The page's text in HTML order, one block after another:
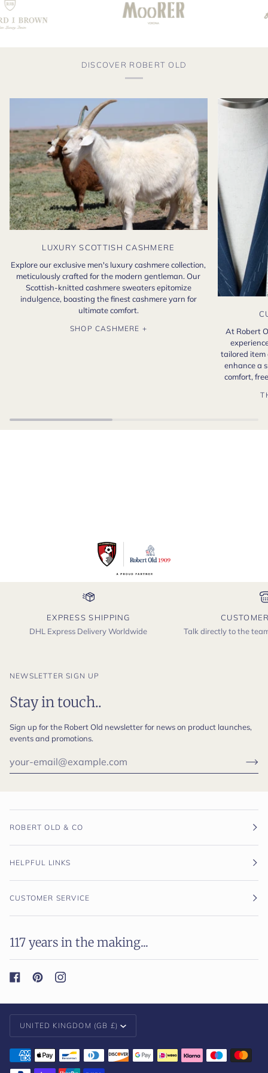
DISCOVER ROBERT OLD
LUXURY SCOTTISH CASHMERE
Explore our exclusive men's luxury cashmere collection,
meticulously crafted for the modern gentleman. Our
Scottish-knitted cashmere sweaters epitomize
indulgence, boasting the finest cashmere yarn for
ultimate comfort.
SHOP CASHMERE +
At Robert
tailored item
enhance a
comfort,
EXPRESS SHIPPING
DHL Express Delivery Worldwide
Talk directly to the
NEWSLETTER SIGN UP
Stay in touch..
Sign up for the Robert Old newsletter for news on product launches,
events and promotions.
ROBERT OLD & CO
HELPFUL LINKS
CUSTOMER SERVICE
117 years in the making...
Currency
UNITED KINGDOM (GB £)